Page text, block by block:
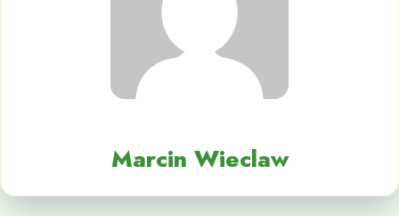
Marcin Wieclaw